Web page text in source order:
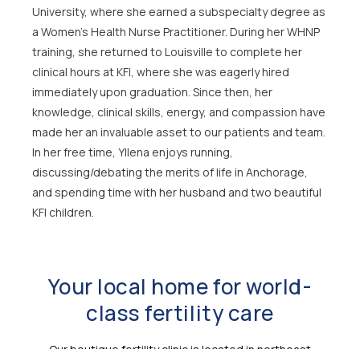
University, where she earned a subspecialty degree as
a Women’s Health Nurse Practitioner. During her WHNP
training, she returned to Louisville to complete her
clinical hours at KFI, where she was eagerly hired
immediately upon graduation. Since then, her
knowledge, clinical skills, energy, and compassion have
made her an invaluable asset to our patients and team.
In her free time, Yllena enjoys running,
discussing/debating the merits of life in Anchorage,
and spending time with her husband and two beautiful
KFI children.
Your local home for world-
class fertility care